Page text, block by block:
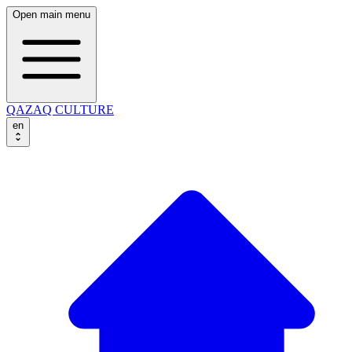
Open main menu
QAZAQ CULTURE
en